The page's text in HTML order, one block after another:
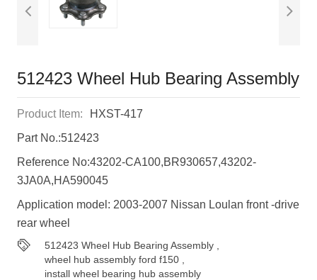
512423 Wheel Hub Bearing Assembly
Product Item:
HXST-417
Part No.:512423
Reference No:43202-CA100,BR930657,43202-
3JA0A,HA590045
Application model: 2003-2007 Nissan Loulan front -drive
rear wheel
512423 Wheel Hub Bearing Assembly
wheel hub assembly ford f150
install wheel bearing hub assembly